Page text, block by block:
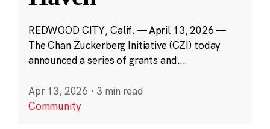
REDWOOD CITY, Calif. — April 13, 2026 —
The Chan Zuckerberg Initiative (CZI) today
announced a series of grants and...
Apr 13, 2026 · 3 min read
Community